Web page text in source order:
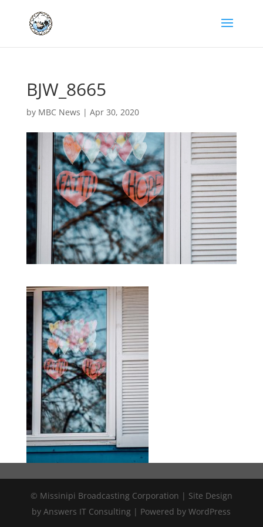
BJW_8665
by MBC News | Apr 30, 2020
© Missinipi Broadcasting Corporation | Site Design
by Answers IT Consulting | Powered by WordPress